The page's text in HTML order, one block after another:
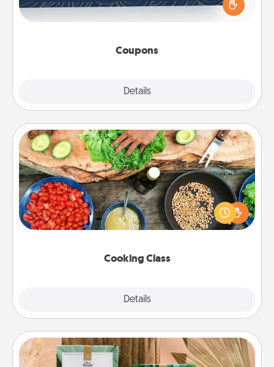
Coupons
Details
not everyone likes to be touched the same way.
Canva has a tickets template to help you get
Cooking Class
Details
Cooking Class
Take a cooking class with your partner! Side by side,
you are sure to give and receive many touches.
Make it a point to be close and have fun. Check out
Live Deeply Card Decks